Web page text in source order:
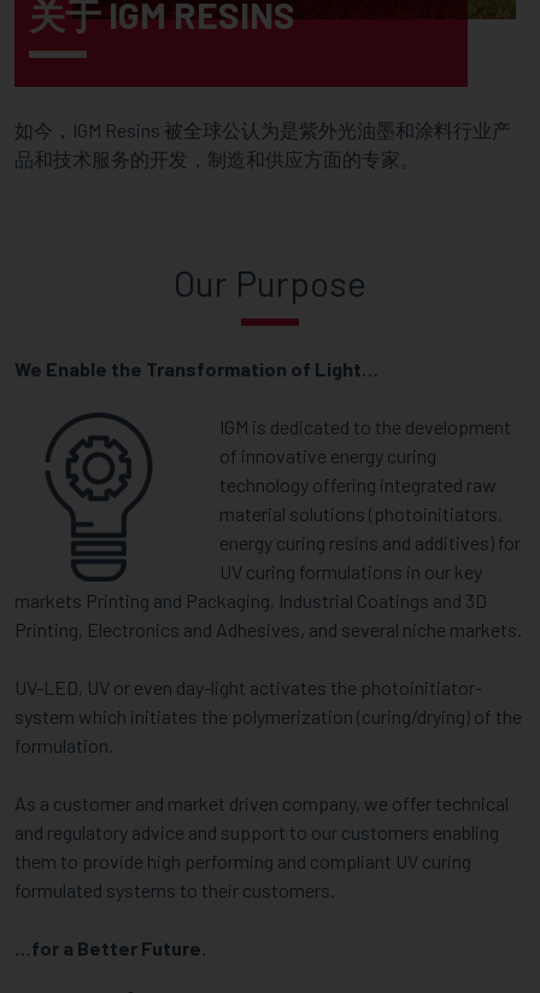
关于 IGM RESINS
如今，IGM Resins 被全球公认为是紫外光油墨和涂料行业产
品和技术服务的开发，制造和供应方面的专家。
Our Purpose
We Enable the Transformation of Light…
IGM is dedicated to the development
of innovative energy curing
technology offering integrated raw
material solutions (photoinitiators,
energy curing resins and additives) for
UV curing formulations in our key
markets Printing and Packaging, Industrial Coatings and 3D
Printing, Electronics and Adhesives, and several niche markets.
UV-LED, UV or even day-light activates the photoinitiator-
system which initiates the polymerization (curing/drying) of the
formulation.
As a customer and market driven company, we offer technical
and regulatory advice and support to our customers enabling
them to provide high performing and compliant UV curing
formulated systems to their customers.
…for a Better Future.